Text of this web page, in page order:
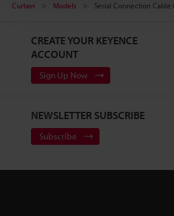
Curtain
Models Serial Connection Cable
CREATE YOUR KEYENCE
ACCOUNT
Sign Up Now
NEWSLETTER SUBSCRIBE
Subscribe